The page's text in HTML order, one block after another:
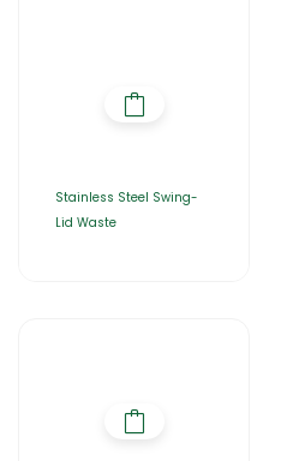
Stainless Steel Swing-
Lid Waste